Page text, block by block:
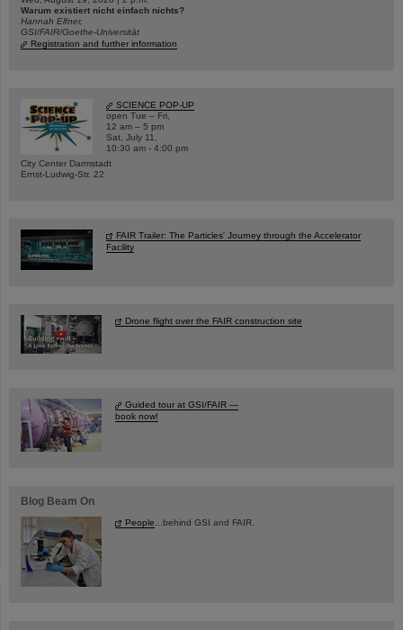
Warum existiert nicht einfach nichts?
Hannah Elfner,
GSI/FAIR/Goethe-Universität
Registration and further information
SCIENCE POP-UP
open Tue – Fri,
12 am – 5 pm
Sat, July 11,
10:30 am - 4:00 pm
City Center Darmstadt
Ernst-Ludwig-Str. 22
FAIR Trailer: The Particles' Journey through the Accelerator
Facility
Drone flight over the FAIR construction site
Guided tour at GSI/FAIR —
book now!
Blog Beam On
People ...behind GSI and FAIR.